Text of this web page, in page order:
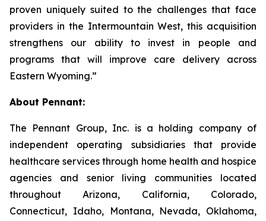
proven uniquely suited to the challenges that face
providers in the Intermountain West, this acquisition
strengthens our ability to invest in people and
programs that will improve care delivery across
Eastern Wyoming.”
About Pennant:
The Pennant Group, Inc. is a holding company of
independent operating subsidiaries that provide
healthcare services through home health and hospice
agencies and senior living communities located
throughout Arizona, California, Colorado,
Connecticut, Idaho, Montana, Nevada, Oklahoma,